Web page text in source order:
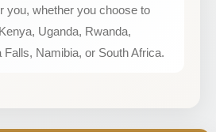
you, whether you choose to
Uganda, Rwanda,
Namibia, or South Africa.